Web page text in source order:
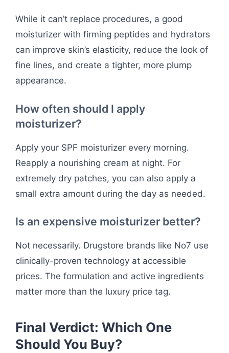
While it can’t replace procedures, a good
moisturizer with firming peptides and hydrators
can improve skin’s elasticity, reduce the look of
fine lines, and create a tighter, more plump
appearance.
How often should I apply
moisturizer?
Apply your SPF moisturizer every morning.
Reapply a nourishing cream at night. For
extremely dry patches, you can also apply a
small extra amount during the day as needed.
Is an expensive moisturizer better?
Not necessarily. Drugstore brands like No7 use
clinically-proven technology at accessible
prices. The formulation and active ingredients
matter more than the luxury price tag.
Final Verdict: Which One
Should You Buy?